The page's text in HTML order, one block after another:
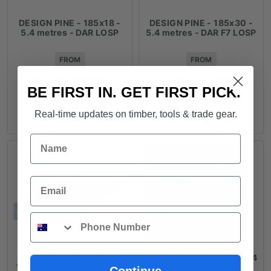
DESIGN PINE - 185x18 -
5.4 metres - DAR LOSP
FROM
ADD TO CART
DESIGN PINE - 185x30 -
5.4 metres - DAR F7 LOSP
FROM
/ length
ADD TO CART
DESIGN PINE - 185x42 -
Various lengths - DAR F7
DESIGN PINE - 18x18 - 5.4
metres - DAR LOSP
BE FIRST IN. GET FIRST PICK.
Real-time updates on timber, tools & trade gear.
Name
Email
Phone